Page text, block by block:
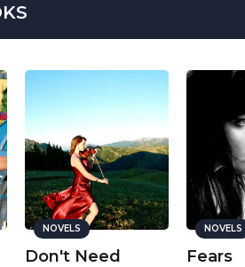
NOVELS
Don't Need
NOVELS
Fears